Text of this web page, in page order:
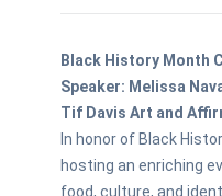
Black History Month
Speaker: Melissa
Tif Davis Art and
In honor of Black
hosting an enriching
food, culture, and